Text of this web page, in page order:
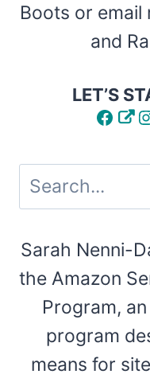
Boots or email
and
LET’S
Search
Sarah Nenni-
the Amazon
Program,
program
means for